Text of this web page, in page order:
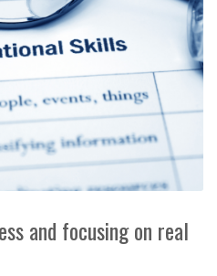
and focusing on real